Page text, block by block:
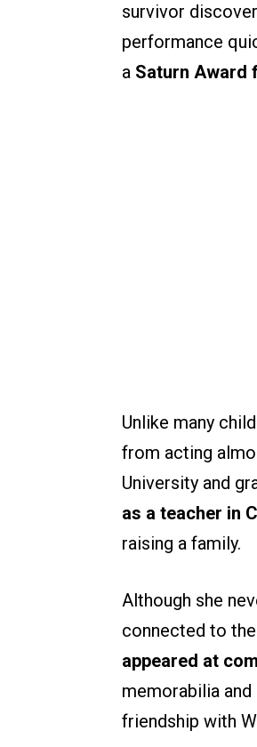
survivor
performance
a Saturn Award
Unlike many
from acting
University and
as a teacher in
raising a family.
Although she
connected to the
appeared at
memorabilia
friendship with